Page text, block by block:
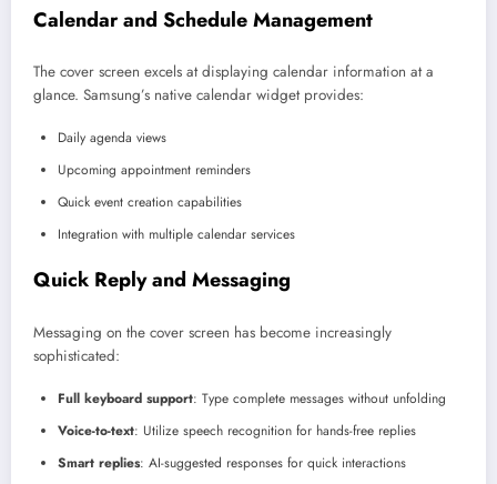
Calendar and Schedule Management
The cover screen excels at displaying calendar information at a
glance. Samsung’s native calendar widget provides:
Daily agenda views
Upcoming appointment reminders
Quick event creation capabilities
Integration with multiple calendar services
Quick Reply and Messaging
Messaging on the cover screen has become increasingly
sophisticated:
Full keyboard support: Type complete messages without unfolding
Voice-to-text: Utilize speech recognition for hands-free replies
Smart replies: AI-suggested responses for quick interactions